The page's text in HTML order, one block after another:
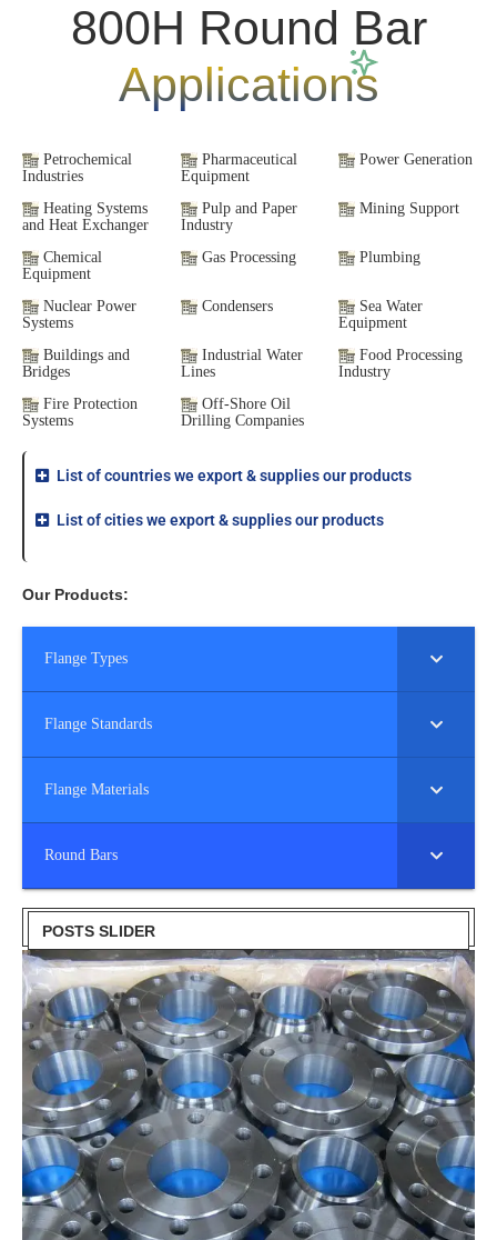
800H Round Bar
Applications
Petrochemical
Industries
Pharmaceutical
Equipment
Power Generation
Heating Systems
and Heat Exchanger
Pulp and Paper
Industry
Mining Support
Chemical
Equipment
Gas Processing Plumbing
Nuclear Power
Systems
Condensers
Sea Water
Equipment
Buildings and
Bridges
Industrial Water
Lines
Food Processing
Industry
Fire Protection
Systems
Off-Shore Oil
Drilling Companies
List of countries we export & supplies our products
List of cities we export & supplies our products
Our Products:
Flange Types
Flange Standards
Flange Materials
Round Bars
POSTS SLIDER